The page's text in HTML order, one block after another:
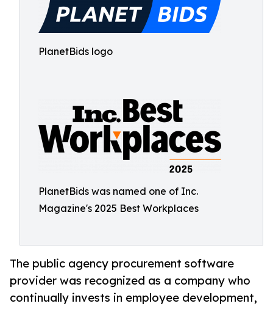
PlanetBids logo
PlanetBids was named one of Inc.
Magazine's 2025 Best Workplaces
The public agency procurement software
provider was recognized as a company who
continually invests in employee development,